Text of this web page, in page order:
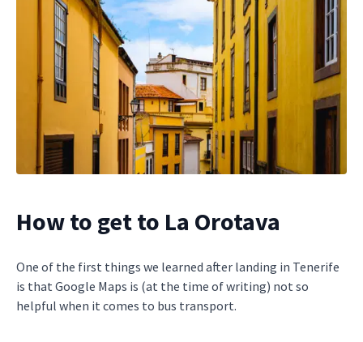
How to get to La Orotava
One of the first things we learned after landing in Tenerife
is that Google Maps is (at the time of writing) not so
helpful when it comes to bus transport.